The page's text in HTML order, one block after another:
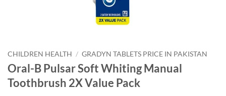
CHILDREN HEALTH / GRADYN TABLETS PRICE IN PAKISTAN
Oral-B Pulsar Soft Whiting Manual
Toothbrush 2X Value Pack